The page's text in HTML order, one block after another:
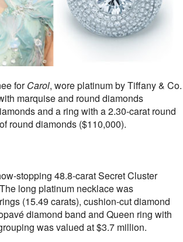
forCarol, wore platinum by Tiffany & Co.
marquise and round diamonds
and a ring with a 2.30-carat round
round diamonds ($110,000).
stopping 48.8-carat Secret Cluster
long platinum necklace was
(15.49 carats), cushion-cut diamond
diamond band and Queen ring with
was valued at $3.7 million.